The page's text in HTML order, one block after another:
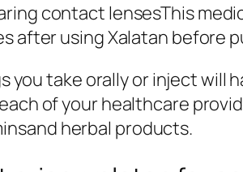
contact lensesThis
after using Xalatan before
you take orally or inject will
of your healthcare
herbal products.